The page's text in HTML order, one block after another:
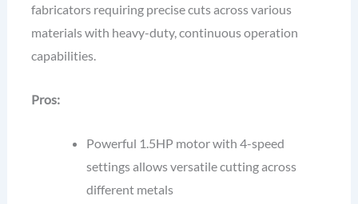
fabricators requiring precise cuts across various
materials with heavy-duty, continuous operation
capabilities.
Pros:
Powerful 1.5HP motor with 4-speed
settings allows versatile cutting across
different metals